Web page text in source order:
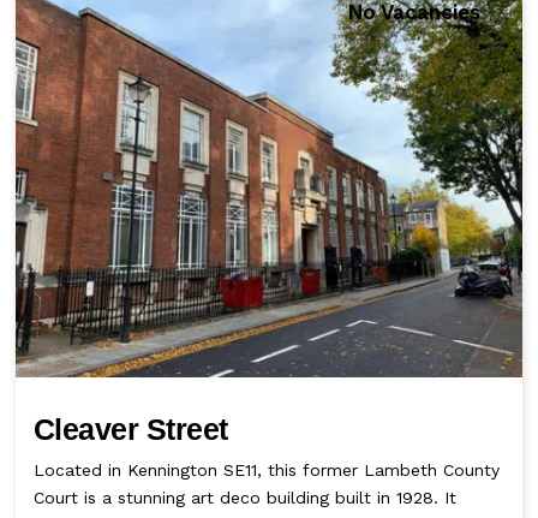
Cleaver Street
Located in Kennington SE11, this former Lambeth County
Court is a stunning art deco building built in 1928. It
No Vacancies